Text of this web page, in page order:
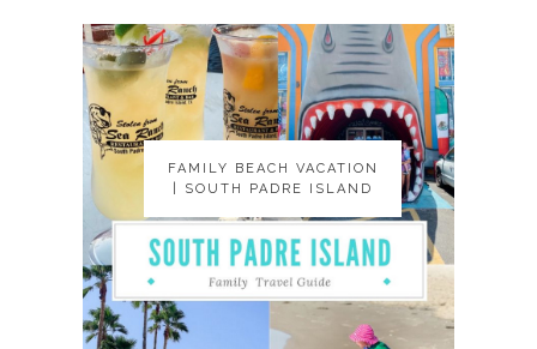
FAMILY BEACH VACATION
| SOUTH PADRE ISLAND
FAMILY BEACH VACATION
| SOUTH PADRE ISLAND